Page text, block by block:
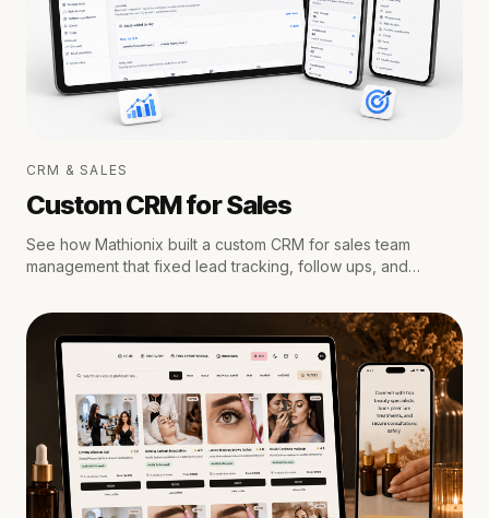
CRM & SALES
Custom CRM for Sales
See how Mathionix built a custom CRM for sales team
management that fixed lead tracking, follow ups, and